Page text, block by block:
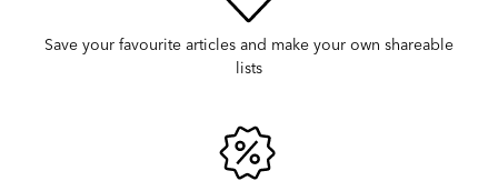
Save your favourite articles and make your own shareable
lists